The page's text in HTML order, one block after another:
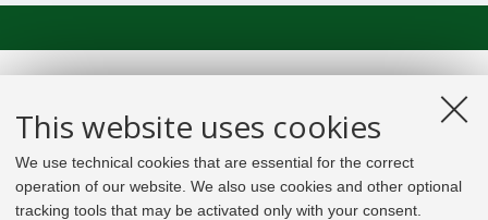
This website uses cookies
We use technical cookies that are essential for the correct
operation of our website. We also use cookies and other optional
tracking tools that may be activated only with your consent.